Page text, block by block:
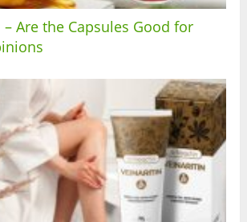
Are the Capsules Good for